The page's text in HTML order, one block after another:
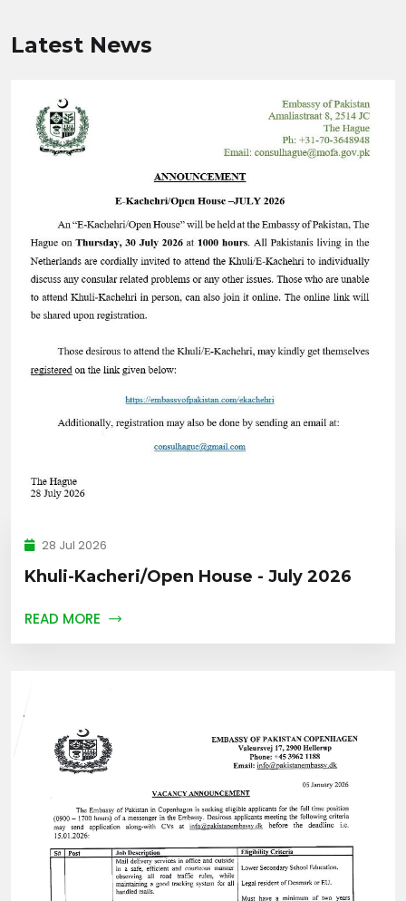
Latest News
28 Jul 2026
Khuli-Kacheri/Open House - July 2026
READ MORE